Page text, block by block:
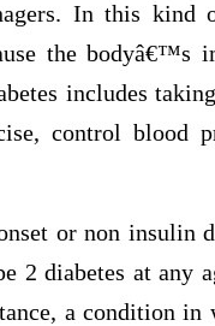
In this
the bodyâ€™s
includes
control blood
or non insulin
2 diabetes at any
a condition